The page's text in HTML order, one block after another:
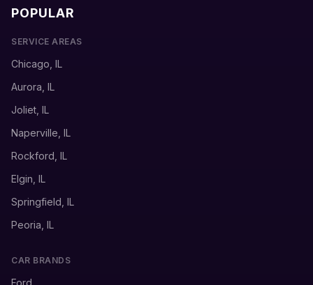
POPULAR
SERVICE AREAS
Chicago, IL
Aurora, IL
Joliet, IL
Naperville, IL
Rockford, IL
Elgin, IL
Springfield, IL
Peoria, IL
CAR BRANDS
Ford